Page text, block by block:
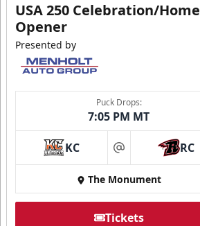
USA 250 Celebration/Home
Opener
Presented by
Puck Drops:
7:05 PM MT
KC at RC
The Monument
Tickets